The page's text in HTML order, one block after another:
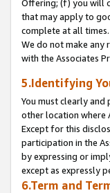
Offering; (f) you will
that may apply to
complete at all
We do not make any
with the Associates
5.Identifying
You must clearly
other location where
Except for this
participation in the
by expressing or
except as expressly
6.Term and